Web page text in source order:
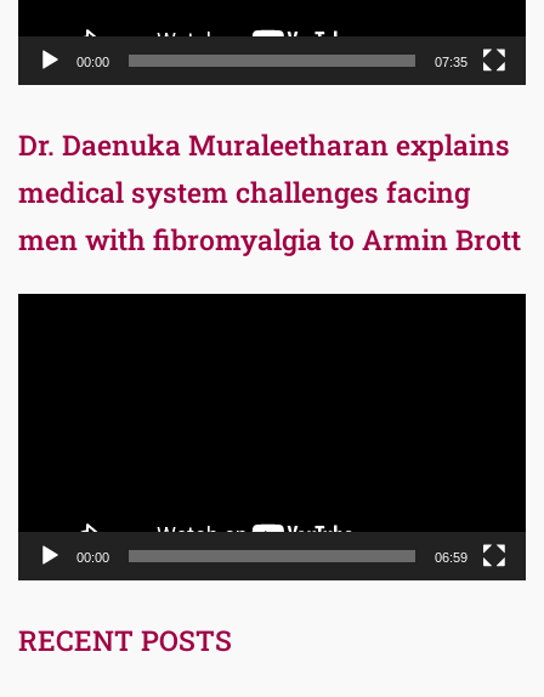
00:00 07:35
Dr. Daenuka Muraleetharan explains
medical system challenges facing
men with fibromyalgia to Armin Brott
00:00 06:59
RECENT POSTS